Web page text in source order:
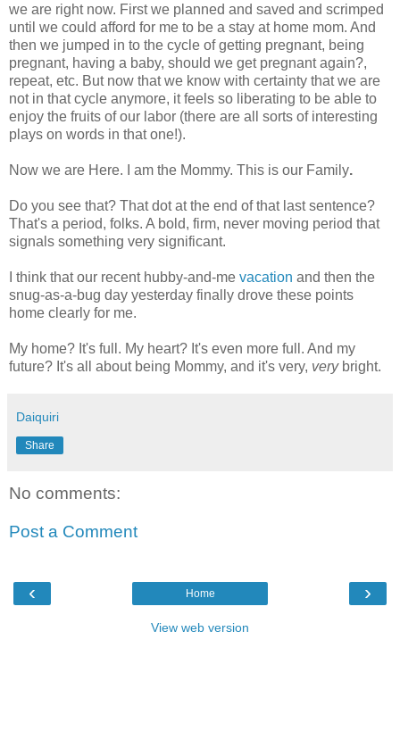
we are right now. First we planned and saved and scrimped
until we could afford for me to be a stay at home mom. And
then we jumped in to the cycle of getting pregnant, being
pregnant, having a baby, should we get pregnant again?,
repeat, etc. But now that we know with certainty that we are
not in that cycle anymore, it feels so liberating to be able to
enjoy the fruits of our labor (there are all sorts of interesting
plays on words in that one!).
Now we are Here. I am the Mommy. This is our Family.
Do you see that? That dot at the end of that last sentence?
That's a period, folks. A bold, firm, never moving period that
signals something very significant.
I think that our recent hubby-and-me vacation and then the
snug-as-a-bug day yesterday finally drove these points
home clearly for me.
My home? It's full. My heart? It's even more full. And my
future? It's all about being Mommy, and it's very, verybright.
Daiquiri
Share
No comments:
Post a Comment
‹ ›
Home
View web version